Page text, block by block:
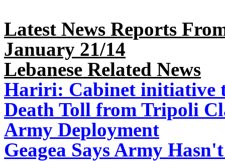
Latest News Reports
January 21/14
Lebanese Related News
Hariri: Cabinet initiative
Death Toll from Tripoli
Army Deployment
Geagea Says Army